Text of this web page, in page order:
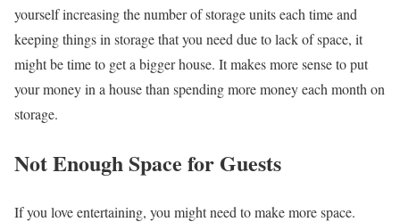
yourself increasing the number of storage units each time and
keeping things in storage that you need due to lack of space, it
might be time to get a bigger house. It makes more sense to put
your money in a house than spending more money each month on
storage.
Not Enough Space for Guests
If you love entertaining, you might need to make more space.